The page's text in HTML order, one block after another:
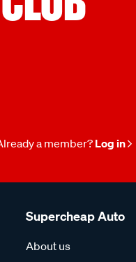
a member? Log in
Supercheap Auto
About us